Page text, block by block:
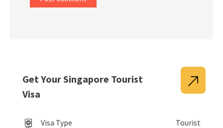
Get Your Singapore Tourist
Visa
Visa Type Tourist